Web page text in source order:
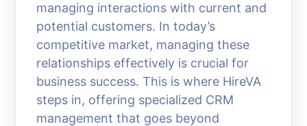
managing interactions with current and
potential customers. In today’s
competitive market, managing these
relationships effectively is crucial for
business success. This is where HireVA
steps in, offering specialized CRM
management that goes beyond